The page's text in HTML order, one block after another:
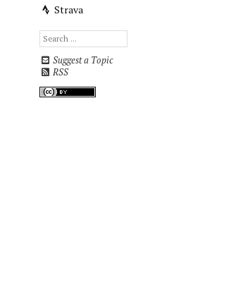
Strava
Suggest a Topic
RSS